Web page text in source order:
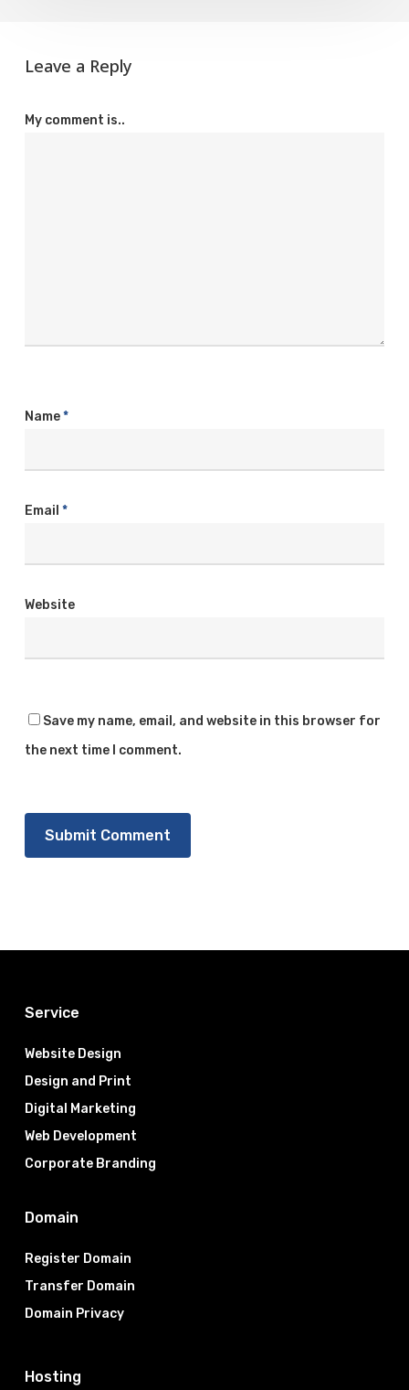
Leave a Reply
My comment is..
Name*
Email *
Website
Save my name, email, and website in this browser for
the next time I comment.
Service
Website Design
Design and Print
Digital Marketing
Web Development
Corporate Branding
Domain
Register Domain
Transfer Domain
Domain Privacy
Hosting